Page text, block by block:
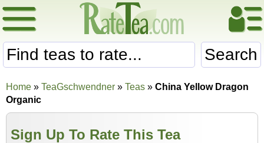
Search
Home » TeaGschwendner » Teas » China Yellow Dragon
Organic
Sign Up To Rate This Tea